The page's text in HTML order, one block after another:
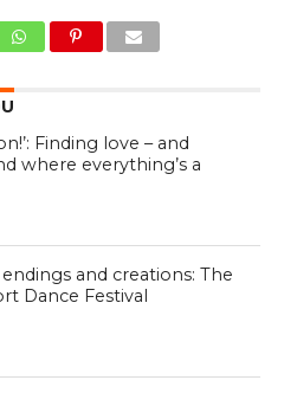
Finding love – and
where everything’s a
and creations: The
Dance Festival